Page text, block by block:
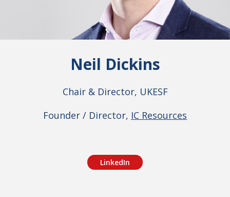
Neil Dickins
Chair & Director, UKESF
Founder / Director, IC Resources
LinkedIn